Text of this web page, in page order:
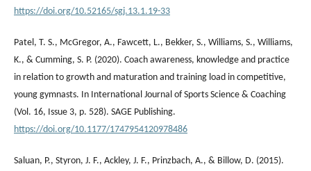
https://doi.org/10.52165/sgj.13.1.19-33
Patel, T. S., McGregor, A., Fawcett, L., Bekker, S., Williams, S., Williams,
K., & Cumming, S. P. (2020). Coach awareness, knowledge and practice
in relation to growth and maturation and training load in competitive,
young gymnasts. In International Journal of Sports Science & Coaching
(Vol. 16, Issue 3, p. 528). SAGE Publishing.
https://doi.org/10.1177/1747954120978486
Saluan, P., Styron, J. F., Ackley, J. F., Prinzbach, A., & Billow, D. (2015).